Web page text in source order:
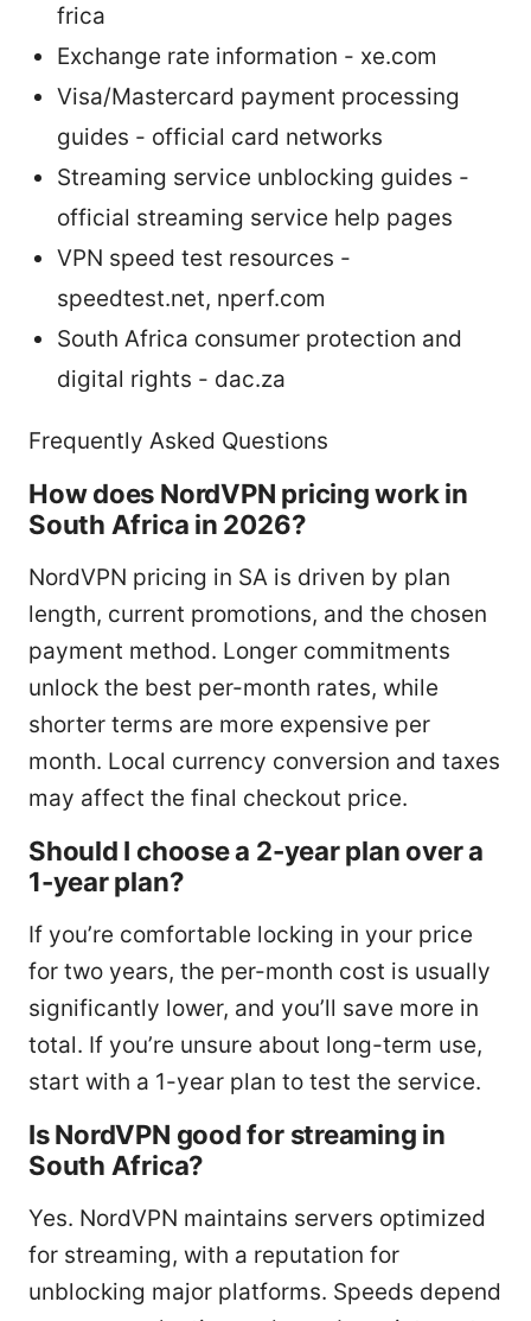
frica
Exchange rate information - xe.com
Visa/Mastercard payment processing
guides - official card networks
Streaming service unblocking guides -
official streaming service help pages
VPN speed test resources -
speedtest.net, nperf.com
South Africa consumer protection and
digital rights - dac.za
Frequently Asked Questions
How does NordVPN pricing work in
South Africa in 2026?
NordVPN pricing in SA is driven by plan
length, current promotions, and the chosen
payment method. Longer commitments
unlock the best per-month rates, while
shorter terms are more expensive per
month. Local currency conversion and taxes
may affect the final checkout price.
Should I choose a 2-year plan over a
1-year plan?
If you’re comfortable locking in your price
for two years, the per-month cost is usually
significantly lower, and you’ll save more in
total. If you’re unsure about long-term use,
start with a 1-year plan to test the service.
Is NordVPN good for streaming in
South Africa?
Yes. NordVPN maintains servers optimized
for streaming, with a reputation for
unblocking major platforms. Speeds depend